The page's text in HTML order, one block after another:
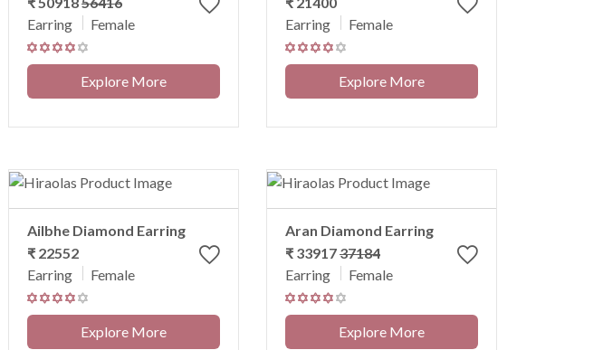
Earring
Female
Explore More
Earring
Female
Explore More
Ailbhe Diamond Earring
₹ 22552
Earring
Female
Explore More
Aran Diamond Earring
₹ 3391737184
Earring
Female
Explore More